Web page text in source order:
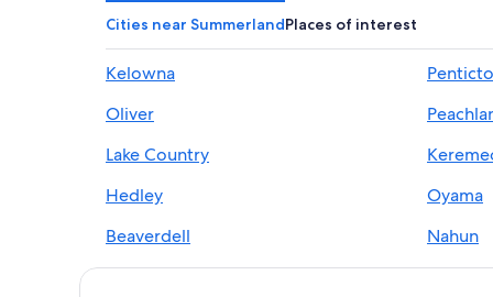
Beach Hotels in Naramata Bench
Cheap Hotels in Summerland
Cabin Rentals in Okanagan Valley
Ski Hotels in Summerland
Resorts & Hotels with Spas in Summerland
Pet-Friendly Hotels in Summerland
B&B in Naramata
Cities near SummerlandPlaces of interest
Kelowna
Oliver
Lake Country
Hedley
Oyama
Beaverdell
Nahun
Bankeir